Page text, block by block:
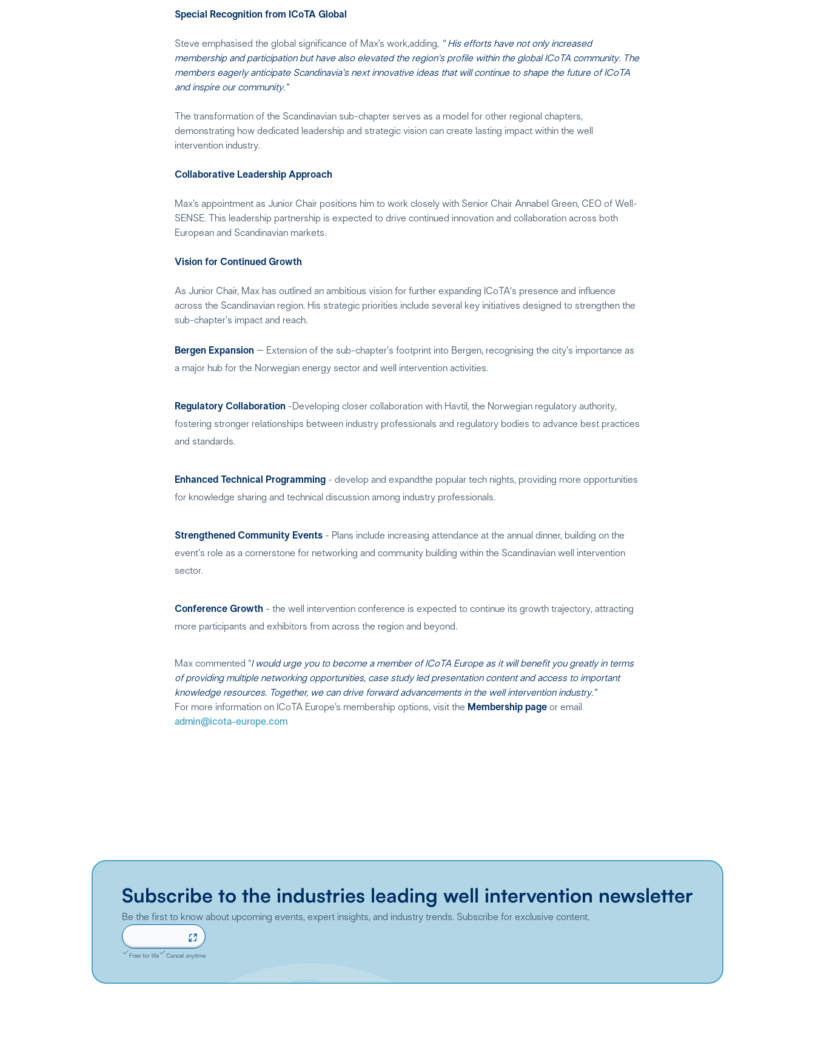
Special Recognition from ICoTA Global
Steve emphasised the global significance of Max’s work,adding, " His efforts have not only increased
membership and participation but have also elevated the region's profile within the global ICoTA community. The
members eagerly anticipate Scandinavia's next innovative ideas that will continue to shape the future of ICoTA
and inspire our community.”
The transformation of the Scandinavian sub-chapter serves as a model for other regional chapters,
demonstrating how dedicated leadership and strategic vision can create lasting impact within the well
intervention industry.
Collaborative Leadership Approach
Max’s appointment as Junior Chair positions him to work closely with Senior Chair Annabel Green, CEO of Well-
SENSE. This leadership partnership is expected to drive continued innovation and collaboration across both
European and Scandinavian markets.
Vision for Continued Growth
As Junior Chair, Max has outlined an ambitious vision for further expanding ICoTA's presence and influence
across the Scandinavian region. His strategic priorities include several key initiatives designed to strengthen the
sub-chapter's impact and reach.
Bergen Expansion – Extension of the sub-chapter's footprint into Bergen, recognising the city's importance as
a major hub for the Norwegian energy sector and well intervention activities.
Regulatory Collaboration -Developing closer collaboration with Havtil, the Norwegian regulatory authority,
fostering stronger relationships between industry professionals and regulatory bodies to advance best practices
and standards.
Enhanced Technical Programming - develop and expandthe popular tech nights, providing more opportunities
for knowledge sharing and technical discussion among industry professionals.
Strengthened Community Events - Plans include increasing attendance at the annual dinner, building on the
event's role as a cornerstone for networking and community building within the Scandinavian well intervention
sector.
Conference Growth - the well intervention conference is expected to continue its growth trajectory, attracting
more participants and exhibitors from across the region and beyond.
Max commented “I would urge you to become a member of ICoTA Europe as it will benefit you greatly in terms
of providing multiple networking opportunities, case study led presentation content and access to important
knowledge resources. Together, we can drive forward advancements in the well intervention industry.”
For more information on ICoTA Europe’s membership options, visit the Membership page or email
admin@icota-europe.com
Subscribe to the industries leading well intervention newsletter
Be the first to know about upcoming events, expert insights, and industry trends. Subscribe for exclusive content.
Free for life Cancel anytime